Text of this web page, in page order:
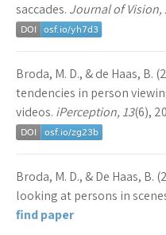
saccades. Journal of Vision,
Broda, M. D., & de Haas, B.
tendencies in person
videos. iPerception, 13(6),
Broda, M. D., & De Haas,
looking at persons in
find paper